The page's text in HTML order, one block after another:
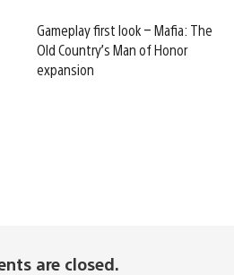
Gameplay first look – Mafia: The
Old Country’s Man of Honor
expansion
are closed.